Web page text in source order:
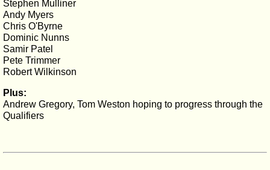
Stephen Mulliner
Andy Myers
Chris O'Byrne
Dominic Nunns
Samir Patel
Pete Trimmer
Robert Wilkinson
Plus:
Andrew Gregory, Tom Weston hoping to progress through the
Qualifiers